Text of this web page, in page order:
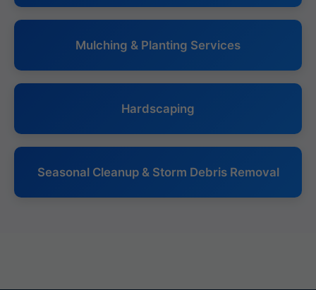
Mulching & Planting Services
Hardscaping
Seasonal Cleanup & Storm Debris Removal